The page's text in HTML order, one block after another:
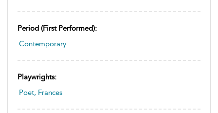
Period (first Performed):
Contemporary
Playwrights:
Poet, Frances